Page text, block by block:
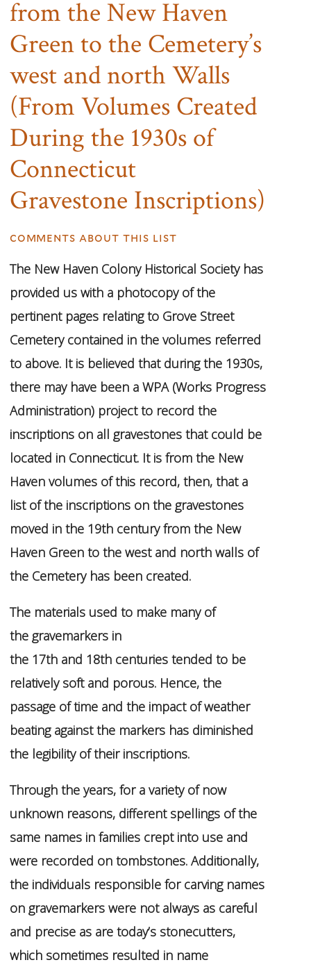
from the New Haven
Green to the Cemetery’s
west and north Walls
(From Volumes Created
During the 1930s of
Connecticut
Gravestone Inscriptions)
comments about this list
The New Haven Colony Historical Society has
provided us with a photocopy of the
pertinent pages relating to Grove Street
Cemetery contained in the volumes referred
to above. It is believed that during the 1930s,
there may have been a WPA (Works Progress
Administration) project to record the
inscriptions on all gravestones that could be
located in Connecticut. It is from the New
Haven volumes of this record, then, that a
list of the inscriptions on the gravestones
moved in the 19th century from the New
Haven Green to the west and north walls of
the Cemetery has been created.
The materials used to make many of
the gravemarkers in
the 17th and 18th centuries tended to be
relatively soft and porous. Hence, the
passage of time and the impact of weather
beating against the markers has diminished
the legibility of their inscriptions.
Through the years, for a variety of now
unknown reasons, different spellings of the
same names in families crept into use and
were recorded on tombstones. Additionally,
the individuals responsible for carving names
on gravemarkers were not always as careful
and precise as are today’s stonecutters,
which sometimes resulted in name